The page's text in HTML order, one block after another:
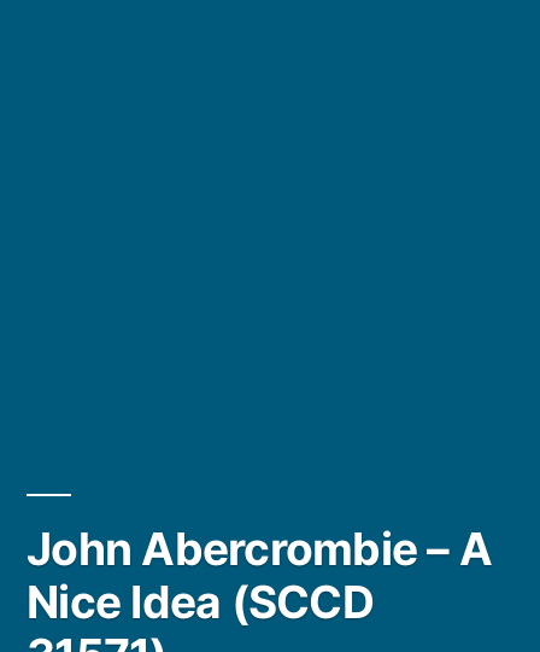
John Abercrombie – A
Nice Idea (SCCD